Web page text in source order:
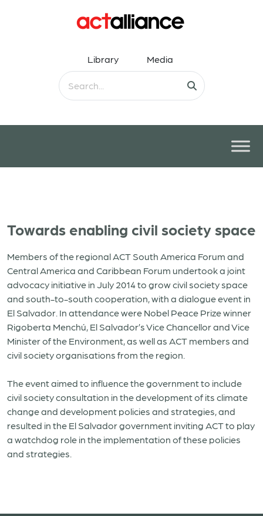
Library Media
Towards enabling civil society space
Members of the regional ACT South America Forum and
Central America and Caribbean Forum undertook a joint
advocacy initiative in July 2014 to grow civil society space
and south-to-south cooperation, with a dialogue event in
El Salvador. In attendance were Nobel Peace Prize winner
Rigoberta Menchú, El Salvador’s Vice Chancellor and Vice
Minister of the Environment, as well as ACT members and
civil society organisations from the region.
The event aimed to influence the government to include
civil society consultation in the development of its climate
change and development policies and strategies, and
resulted in the El Salvador government inviting ACT to play
a watchdog role in the implementation of these policies
and strategies.